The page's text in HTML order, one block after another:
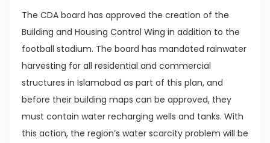
The CDA board has approved the creation of the
Building and Housing Control Wing in addition to the
football stadium. The board has mandated rainwater
harvesting for all residential and commercial
structures in Islamabad as part of this plan, and
before their building maps can be approved, they
must contain water recharging wells and tanks. With
this action, the region’s water scarcity problem will be